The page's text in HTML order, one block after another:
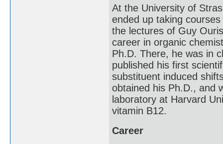
At the University of
ended up taking
the lectures of Guy
career in organic
Ph.D. There, he was in
published his first
substituent induced
obtained his Ph.D., and
laboratory at Harvard
vitamin B12.
Career